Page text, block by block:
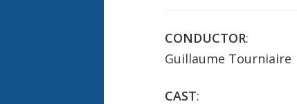
CONDUCTOR:
Guillaume Tourniaire
CAST: